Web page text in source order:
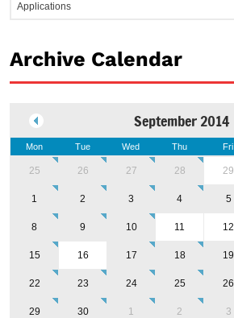
Applications
Archive Calendar
September 2014
Mon Tue Wed Thu Fri
25 26 27 28 29
1 2 3 4 5
8 9 10 11 12
15 16 17 18 19
22 23 24 25 26
29 30 1 2 3